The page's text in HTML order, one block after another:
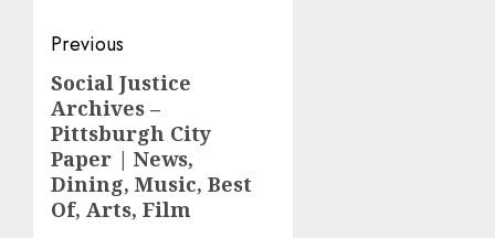
Post
navigation
Previous
Previous
post:
Social Justice
Archives –
Pittsburgh City
Paper | News,
Dining, Music, Best
Of, Arts, Film